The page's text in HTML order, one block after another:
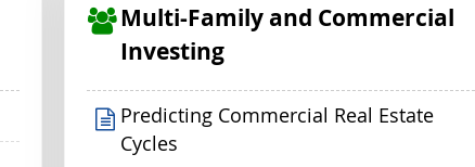
Multi-Family and Commercial
Investing
Predicting Commercial Real Estate
Cycles